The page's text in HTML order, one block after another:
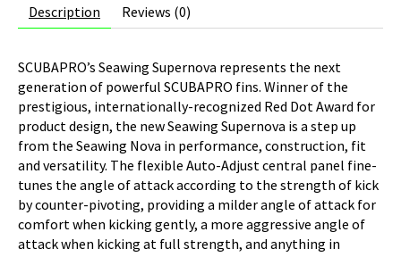
Description Reviews (0)
SCUBAPRO’s Seawing Supernova represents the next
generation of powerful SCUBAPRO fins. Winner of the
prestigious, internationally-recognized Red Dot Award for
product design, the new Seawing Supernova is a step up
from the Seawing Nova in performance, construction, fit
and versatility. The flexible Auto-Adjust central panel fine-
tunes the angle of attack according to the strength of kick
by counter-pivoting, providing a milder angle of attack for
comfort when kicking gently, a more aggressive angle of
attack when kicking at full strength, and anything in